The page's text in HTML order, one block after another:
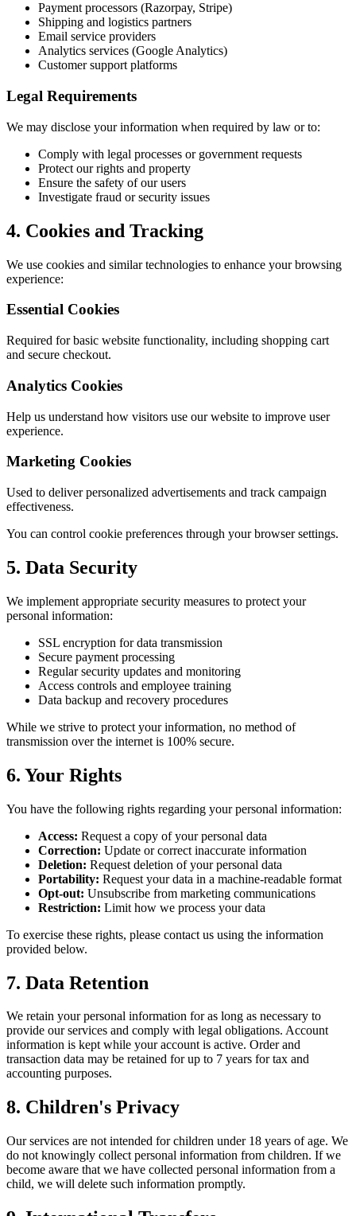
Payment processors (Razorpay, Stripe)
Shipping and logistics partners
Email service providers
Analytics services (Google Analytics)
Customer support platforms
Legal Requirements
We may disclose your information when required by law or to:
Comply with legal processes or government requests
Protect our rights and property
Ensure the safety of our users
Investigate fraud or security issues
4. Cookies and Tracking
We use cookies and similar technologies to enhance your browsing
experience:
Essential Cookies
Required for basic website functionality, including shopping cart
and secure checkout.
Analytics Cookies
Help us understand how visitors use our website to improve user
experience.
Marketing Cookies
Used to deliver personalized advertisements and track campaign
effectiveness.
You can control cookie preferences through your browser settings.
5. Data Security
We implement appropriate security measures to protect your
personal information:
SSL encryption for data transmission
Secure payment processing
Regular security updates and monitoring
Access controls and employee training
Data backup and recovery procedures
While we strive to protect your information, no method of
transmission over the internet is 100% secure.
6. Your Rights
You have the following rights regarding your personal information:
Access: Request a copy of your personal data
Correction: Update or correct inaccurate information
Deletion: Request deletion of your personal data
Portability: Request your data in a machine-readable format
Opt-out: Unsubscribe from marketing communications
Restriction: Limit how we process your data
To exercise these rights, please contact us using the information
provided below.
7. Data Retention
We retain your personal information for as long as necessary to
provide our services and comply with legal obligations. Account
information is kept while your account is active. Order and
transaction data may be retained for up to 7 years for tax and
accounting purposes.
8. Children's Privacy
Our services are not intended for children under 18 years of age. We
do not knowingly collect personal information from children. If we
become aware that we have collected personal information from a
child, we will delete such information promptly.